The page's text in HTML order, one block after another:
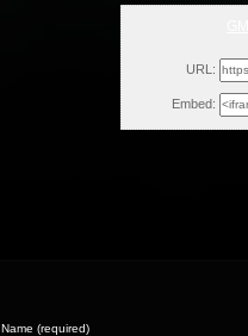
URL:
Embed:
Name (required)